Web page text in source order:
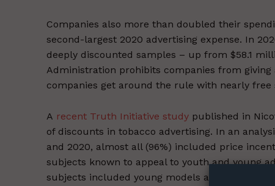
Incisive
Companies also more than doubled their
second-largest 2020 advertising expense. In
deeply discounted samples – up from $58.1
Administration prohibits companies from
companies get around the rule with nearly free
A recent Truth Initiative study published in
of discounts in tobacco advertising. In an
and 2020, almost all (96%) included price
subjects known to appeal to youth and young
subjects included young models and themes